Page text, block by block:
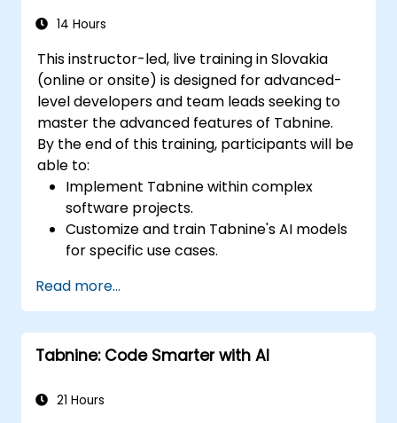
14 Hours
This instructor-led, live training in Slovakia
(online or onsite) is designed for advanced-
level developers and team leads seeking to
master the advanced features of Tabnine.
By the end of this training, participants will be
able to:
Implement Tabnine within complex
software projects.
Customize and train Tabnine's AI models
for specific use cases.
and development pipelines.
Enhance code quality and accelerate
development cycles using Tabnine's
insights.
Read more...
Tabnine: Code Smarter with AI
21 Hours